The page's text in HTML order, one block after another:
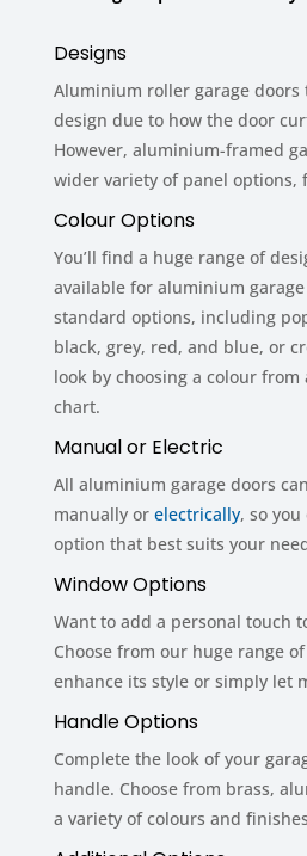
Designs
Aluminium roller garage doors
design due to how the door
However, aluminium-framed
wider variety of panel options,
Colour Options
You’ll find a huge range of
available for aluminium
standard options, including
black, grey, red, and blue, or
look by choosing a colour from
chart.
Manual or Electric
All aluminium garage doors
manually or electrically, so you
option that best suits your
Window Options
Want to add a personal touch
Choose from our huge range
enhance its style or simply let
Handle Options
Complete the look of your
handle. Choose from brass,
a variety of colours and